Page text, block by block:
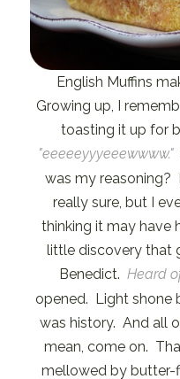
English Muffins
Growing up, I
toasting it up for
"eeeeeyyyeeewwww."
was my
really sure, but I
thinking it may have
little discovery that
Benedict. Heard
opened. Light shone
was history. And all
mean, come on.
mellowed by butter-